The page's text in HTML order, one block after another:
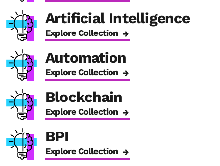
Artificial Intelligence
Explore Collection
Automation
Explore Collection
Blockchain
Explore Collection
BPI
Explore Collection